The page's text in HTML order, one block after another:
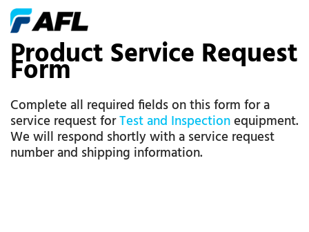
Product Service Request
Form
Complete all required fields on this form for a
service request forTest and Inspectionequipment.
We will respond shortly with a service request
number and shipping information.